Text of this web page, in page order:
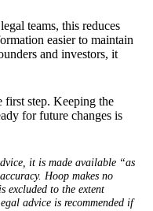
teams, this reduces
easier to maintain
and investors, it
first step. Keeping the
for future changes is
it is made available “as
Hoop makes no
excluded to the extent
advice is recommended if